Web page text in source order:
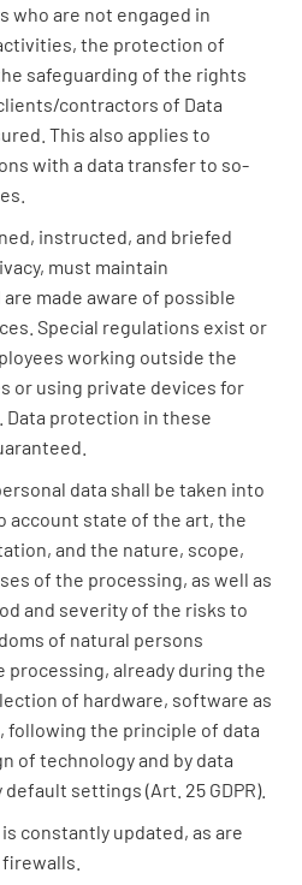
who are not engaged in
the protection of
safeguarding of the rights
contractors of Data
This also applies to
with a data transfer to so-
instructed, and briefed
must maintain
made aware of possible
Special regulations exist or
working outside the
or using private devices for
protection in these
data shall be taken into
account state of the art, the
and the nature, scope,
of the processing, as well as
and severity of the risks to
of natural persons
processing, already during the
of hardware, software as
following the principle of data
of technology and by data
settings (Art. 25 GDPR).
constantly updated, as are